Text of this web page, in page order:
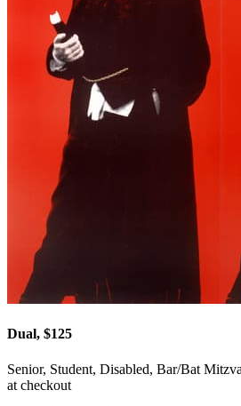
Dual, $125
Senior, Student, Disabled, Bar/Bat
at checkout